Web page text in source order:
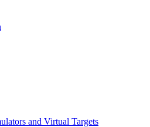
and Virtual Targets